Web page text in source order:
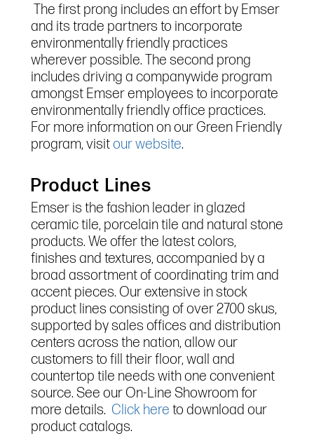
The first prong includes an effort by Emser
and its trade partners to incorporate
environmentally friendly practices
wherever possible. The second prong
includes driving a companywide program
amongst Emser employees to incorporate
environmentally friendly office practices.
For more information on our Green Friendly
program, visitour website.
Product Lines
Emser is the fashion leader in glazed
ceramic tile, porcelain tile and natural stone
products. We offer the latest colors,
finishes and textures, accompanied by a
broad assortment of coordinating trim and
accent pieces. Our extensive in stock
product lines consisting of over 2700 skus,
supported by sales offices and distribution
centers across the nation, allow our
customers to fill their floor, wall and
countertop tile needs with one convenient
source. See our On-Line Showroom for
more details. Click here to download our
product catalogs.